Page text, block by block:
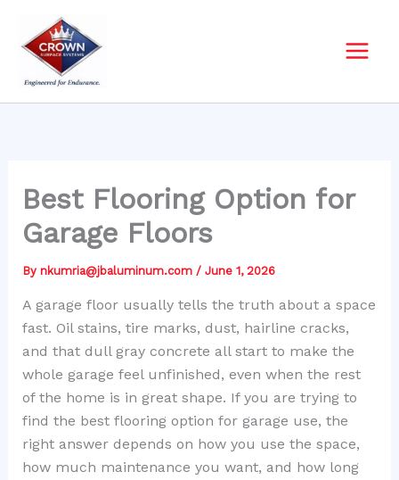
content
Best Flooring Option for
Garage Floors
By nkumria@jbaluminum.com / June 1, 2026
A garage floor usually tells the truth about a space
fast. Oil stains, tire marks, dust, hairline cracks,
and that dull gray concrete all start to make the
whole garage feel unfinished, even when the rest
of the home is in great shape. If you are trying to
find the best flooring option for garage use, the
right answer depends on how you use the space,
how much maintenance you want, and how long